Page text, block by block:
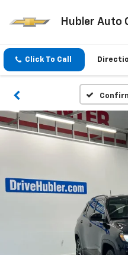
Hubler Auto
Click To Call